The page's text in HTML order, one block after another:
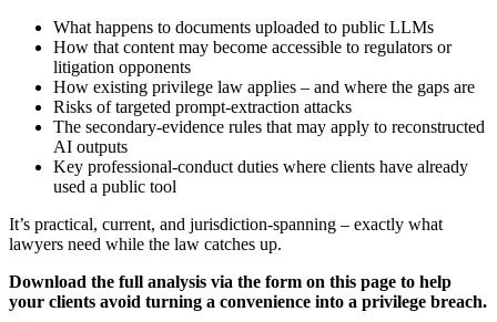
What happens to documents uploaded to public LLMs
How that content may become accessible to regulators or
litigation opponents
How existing privilege law applies – and where the gaps are
Risks of targeted prompt‑extraction attacks
The secondary‑evidence rules that may apply to reconstructed
AI outputs
Key professional‑conduct duties where clients have already
used a public tool
It’s practical, current, and jurisdiction‑spanning – exactly what
lawyers need while the law catches up.
Download the full analysis via the form on this page to help
your clients avoid turning a convenience into a privilege breach.